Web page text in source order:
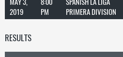
2019
PM
PRIMERA DIVISION
RESULTS